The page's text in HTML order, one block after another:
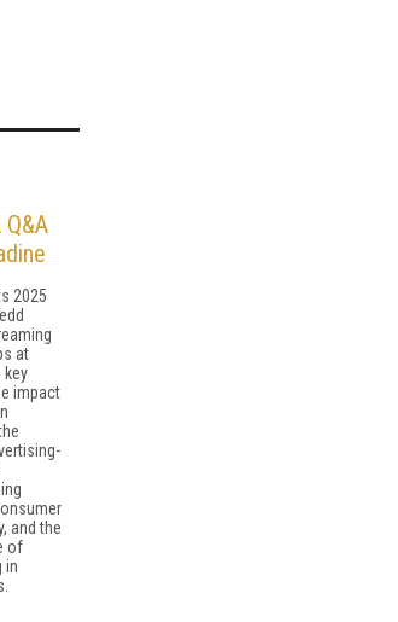
2025
at
key
impact
and the
of
in